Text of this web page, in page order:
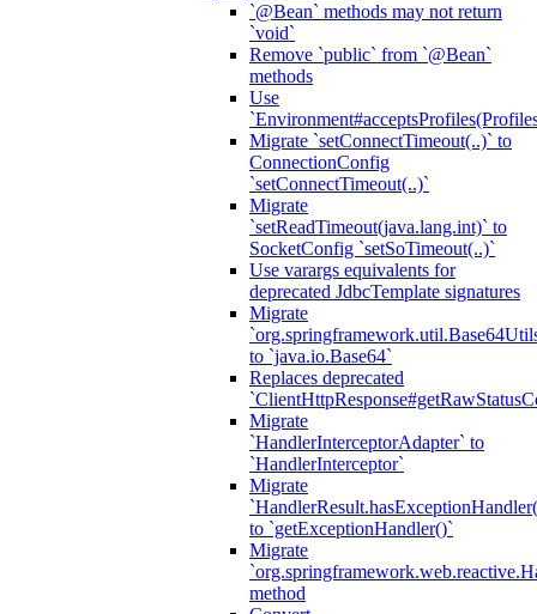
`@Bean` methods may not return
`void`
Remove `public` from `@Bean`
methods
Use
Migrate `setConnectTimeout(..)` to
ConnectionConfig
`setConnectTimeout(..)`
Migrate
`setReadTimeout(java.lang.int)` to
SocketConfig `setSoTimeout(..)`
Use varargs equivalents for
deprecated JdbcTemplate signatures
Migrate
to `java.io.Base64`
Replaces deprecated
Migrate
`HandlerInterceptorAdapter` to
`HandlerInterceptor`
Migrate
to `getExceptionHandler()`
Migrate
method